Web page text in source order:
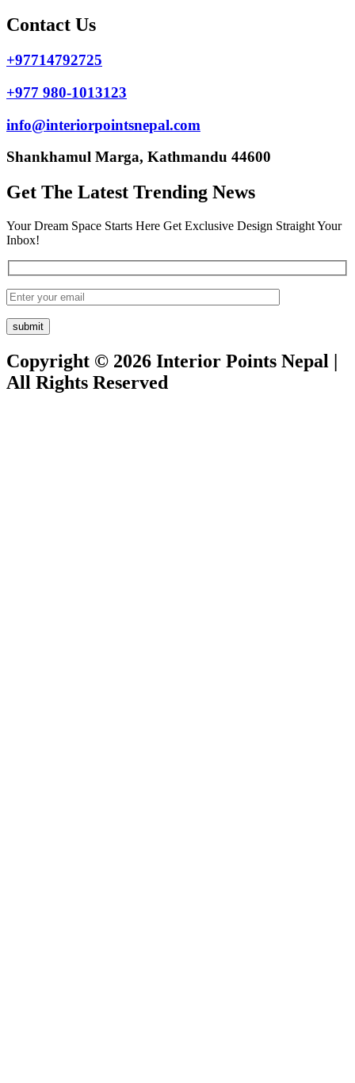
Contact Us
+97714792725
+977 980-1013123
info@interiorpointsnepal.com
Shankhamul Marga, Kathmandu 44600
Get The Latest Trending News
Your Dream Space Starts Here Get Exclusive Design Straight Your
Inbox!
Copyright © 2026 Interior Points Nepal |
All Rights Reserved